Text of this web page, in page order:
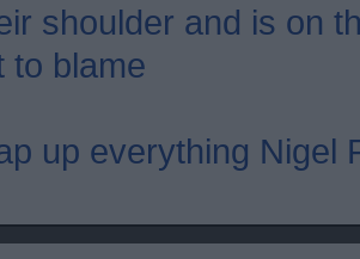
shoulder and is on
to blame
up everything Nigel